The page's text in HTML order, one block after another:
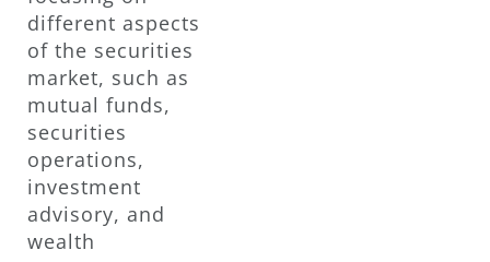
different aspects
of the securities
market, such as
mutual funds,
securities
operations,
investment
advisory, and
wealth